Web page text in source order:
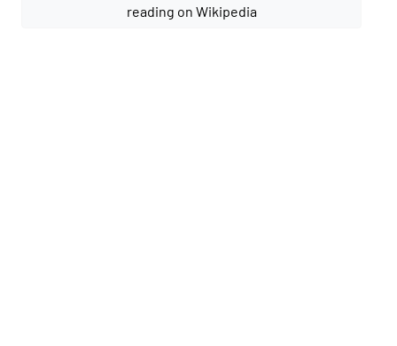
reading on Wikipedia